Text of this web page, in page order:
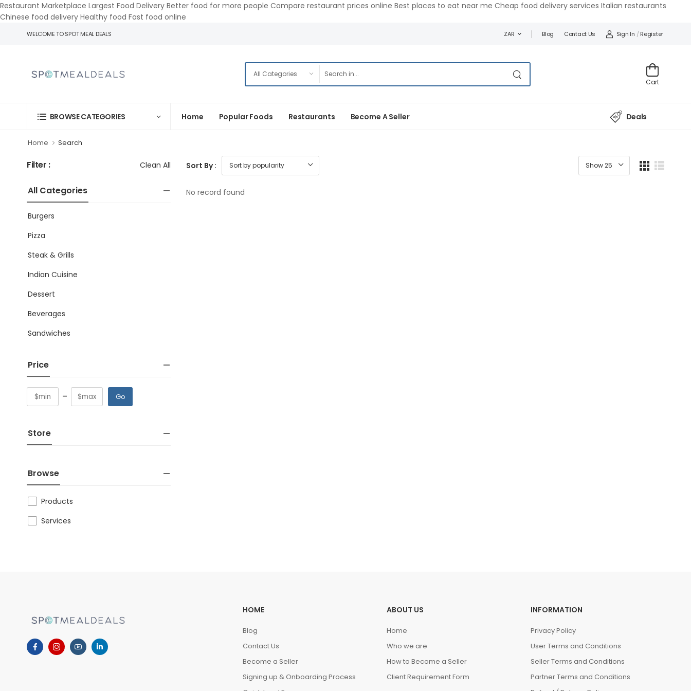
Restaurant Marketplace Largest Food Delivery Better food for more people Compare restaurant prices online Best places to eat near me Cheap food delivery services Italian restaurants
Chinese food delivery Healthy food Fast food online
WELCOME TO SPOT MEAL DEALS ZAR Blog Contact Us Sign In / Register
Cart
BROWSE CATEGORIES Home Popular Foods Restaurants Become A Seller Deals
Home Search
Filter : Clean All
All Categories
Burgers
Pizza
Steak & Grills
Indian Cuisine
Dessert
Beverages
Sandwiches
Price
- Go
Store
Browse
Products
Services
Sort By :
No record found
HOME
Blog
Contact Us
Become a Seller
Signing up & Onboarding Process
ABOUT US
Home
Who we are
How to Become a Seller
Client Requirement Form
INFORMATION
Privacy Policy
User Terms and Conditions
Seller Terms and Conditions
Partner Terms and Conditions